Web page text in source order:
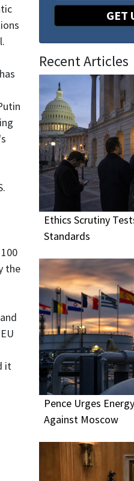
the
it
GET
Recent Articles
Ethics Scrutiny
Standards
Pence Urges
Against Moscow